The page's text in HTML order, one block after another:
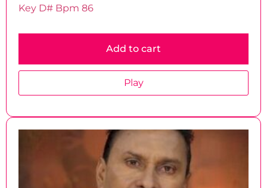
Key D# Bpm 86
Add to cart
Play